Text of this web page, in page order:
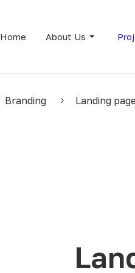
Home About Us
Branding Landing